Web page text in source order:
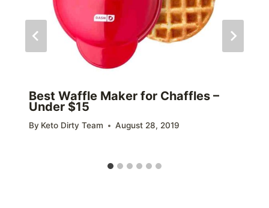
Best Waffle Maker for Chaffles –
Under $15
By Keto Dirty Team August 28, 2019